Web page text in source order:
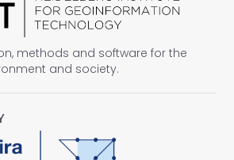
methods and software for the
and society.